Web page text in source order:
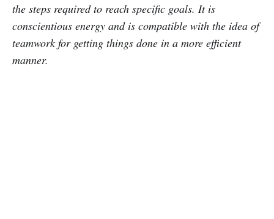
the steps required to reach specific goals. It is
conscientious energy and is compatible with the idea of
teamwork for getting things done in a more efficient
manner.